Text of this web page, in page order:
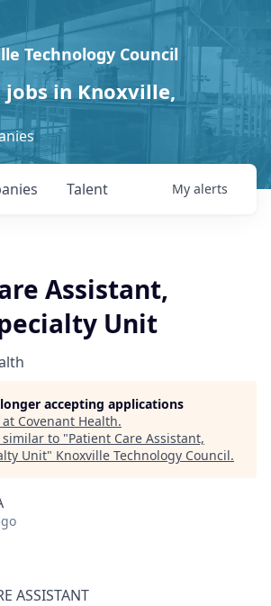
Technology Council
jobs in Knoxville,
Talent My alerts
Assistant,
Unit
accepting applications
at Covenant Health.
similar to "Patient Care Assistant,
Unit" Knoxville Technology Council.
ASSISTANT